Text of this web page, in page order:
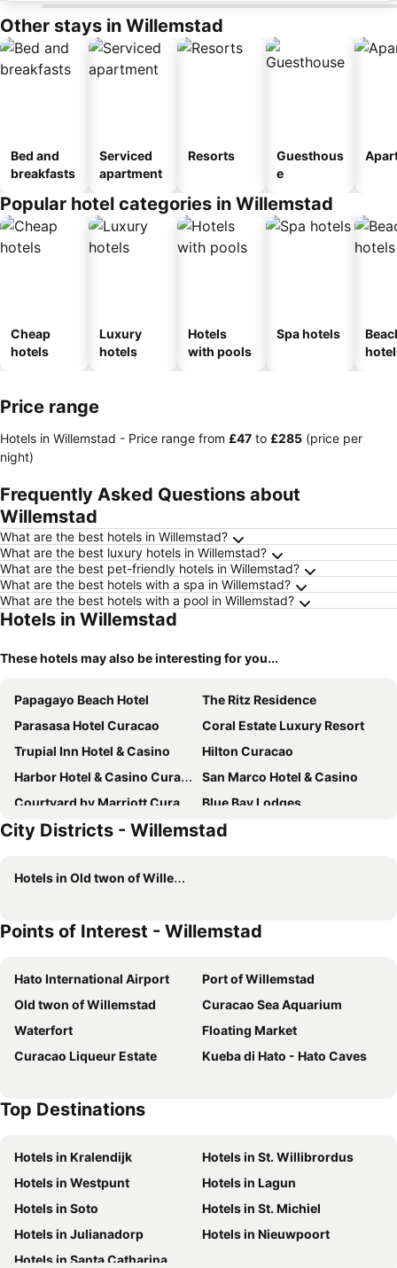
Other stays in Willemstad
Bed and
breakfasts
Serviced
apartment
Resorts
Guesthous
e
Popular hotel categories in Willemstad
Cheap
hotels
Luxury
hotels
Hotels
with pools
Spa hotels
Price range
Hotels in Willemstad - Price range from ‎£47 to ‎£285 (price per
night)
Frequently Asked Questions about
Willemstad
What are the best hotels in Willemstad?
What are the best luxury hotels in Willemstad?
What are the best pet-friendly hotels in Willemstad?
What are the best hotels with a spa in Willemstad?
What are the best hotels with a pool in Willemstad?
Hotels in Willemstad
These hotels may also be interesting for you...
Papagayo Beach Hotel
The Ritz Residence
Parasasa Hotel Curacao
Coral Estate Luxury Resort
Trupial Inn Hotel & Casino
Hilton Curacao
Harbor Hotel & Casino Curacao
San Marco Hotel & Casino
Courtyard by Marriott Curacao
Blue Bay Lodges
Quint's Travelers Inn
Wynwood Boutique Hotel
Saint Tropez Boutique Hotel
BijBlauw
Dolphin Suites & Wellness Curacao
Kura Botanica Hotel
Elements Hotel & Shops Curaçao
Bed & Bike Curacao - Jan Thiel
Mustique Suites Curacao
Drift Hotels
Pietermaai Boutique Hotel
Villa Amalie & Villa Curiel
Curacao Airport Hotel
Curacao Suites Hotel
Bed & Bike Curacao
Atelier Skalo Boutique Hotel
Hotel Holiday Beach Resort and Casino
Chogogo Resort
Bon Bini Seaside Resort
Hotel Floris Suite
PM78 Boutique Apartments
Piscadera Harbour Village
Adonai Hotel Boutique
City Districts - Willemstad
Hotels in Old twon of Willemstad
Points of Interest - Willemstad
Hato International Airport
Port of Willemstad
Old twon of Willemstad
Curacao Sea Aquarium
Waterfort
Floating Market
Curacao Liqueur Estate
Kueba di Hato - Hato Caves
Top Destinations
Hotels in Kralendijk
Hotels in St. Willibrordus
Hotels in Westpunt
Hotels in Lagun
Hotels in Soto
Hotels in St. Michiel
Hotels in Julianadorp
Hotels in Nieuwpoort
Hotels in Santa Catharina